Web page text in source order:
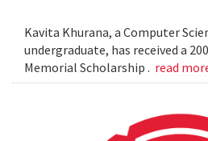
Kavita Khurana, a Computer
undergraduate, has received a
Memorial Scholarship . read